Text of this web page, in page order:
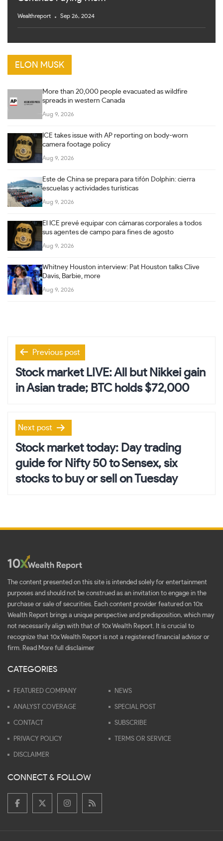
Wealthreport Sep 26, 2024
ELON MUSK
More than 20,000 people evacuated as wildfire
spreads in western Canada
Aug 9, 2026
ICE takes issue with AP reporting on body-worn
camera footage policy
Aug 9, 2026
Este de China se prepara para tifón Dolphin: cierra
escuelas y actividades turísticas
Aug 9, 2026
El ICE prevé equipar con cámaras corporales a todos
sus agentes de campo para fines de agosto
Aug 9, 2026
Whitney Houston interview: Pat Houston talks Clive
Davis, Barbie, more
Aug 9, 2026
Post
navigation
Previous post
Stock market LIVE: All but Nikkei gain
in Asian trade; BTC holds $72,000
Next post
Stock market today: Day trading
guide for Nifty 50 to Sensex, six
stocks to buy or sell on Tuesday
The content presented on this site is intended solely for entertainment
purposes and should not be construed as an invitation to engage in the
purchase or sale of securities. Each content provider featured on 10x
Wealth Report brings a unique perspective and predisposition, which may
not necessarily align with that of 10x Wealth Report. It is crucial to
recognize that 10x Wealth Report is not a registered financial advisor or
firm.
Read More full disclaimer
CATEGORIES
FEATURED COMPANY NEWS
ANALYST COVERAGE SPECIAL POST
CONTACT SUBSCRIBE
PRIVACY POLICY TERMS OR SERVICE
DISCLAIMER
CONNECT & FOLLOW